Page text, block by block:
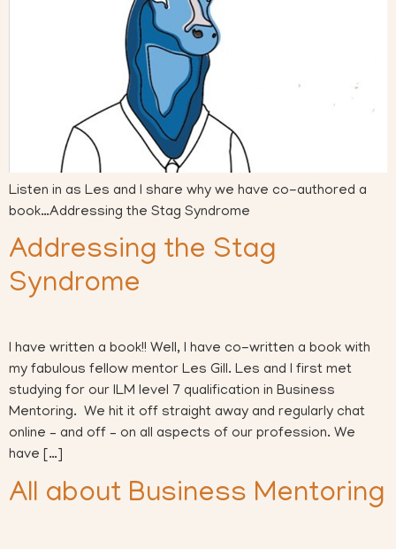
Listen in as Les and I share why we have co-authored a
book…Addressing the Stag Syndrome
Addressing the Stag
Syndrome
I have written a book!! Well, I have co-written a book with
my fabulous fellow mentor Les Gill. Les and I first met
studying for our ILM level 7 qualification in Business
Mentoring. We hit it off straight away and regularly chat
online – and off – on all aspects of our profession. We
have […]
All about Business Mentoring